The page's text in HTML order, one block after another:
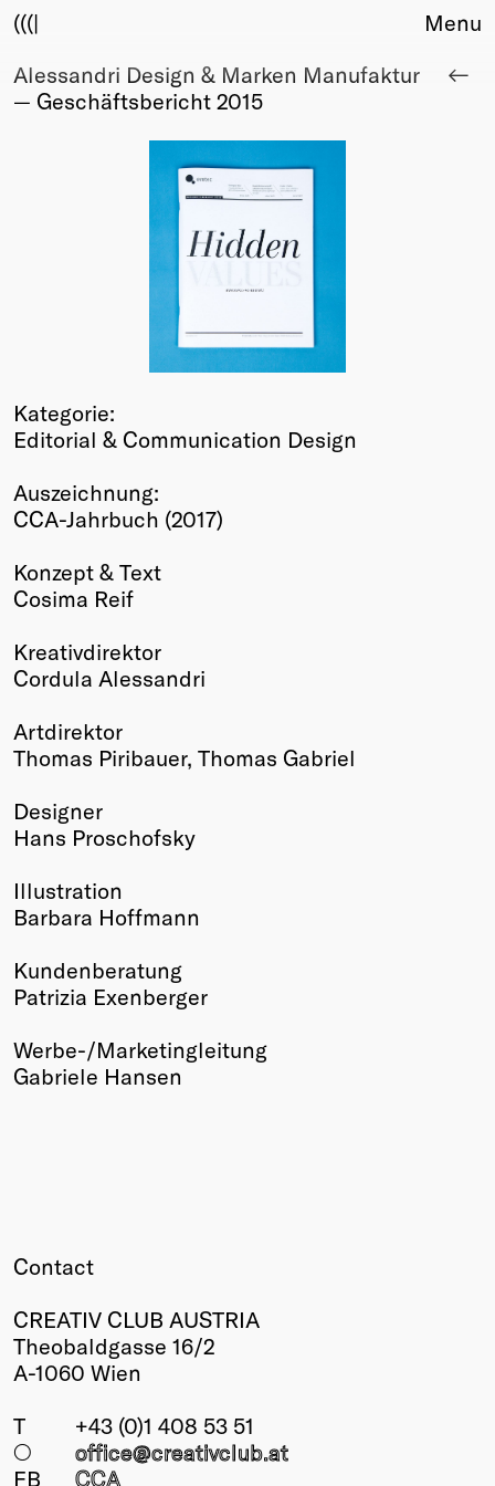
(((|
About
Club
Members
Young Creatives
Winners
Past
Annual
Menu
Alessandri Design & Marken Manufaktur
— Geschäftsbericht 2015
Kategorie:
Editorial & Communication Design
Auszeichnung:
CCA-Jahrbuch (2017)
Konzept & Text
Cosima Reif
Kreativdirektor
Cordula Alessandri
Artdirektor
Thomas Piribauer, Thomas Gabriel
Designer
Hans Proschofsky
Illustration
Barbara Hoffmann
Kundenberatung
Patrizia Exenberger
Werbe-/Marketingleitung
Gabriele Hansen
Contact
CREATIV CLUB AUSTRIA
Theobaldgasse 16/2
A-1060 Wien
T
+43 (0)1 408 53 51
○
office@creativclub.at
FB
CCA